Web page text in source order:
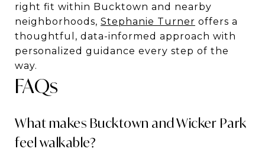
right fit within Bucktown and nearby
neighborhoods, Stephanie Turner offers a
thoughtful, data-informed approach with
personalized guidance every step of the
way.
FAQs
What makes Bucktown and Wicker Park
feel walkable?